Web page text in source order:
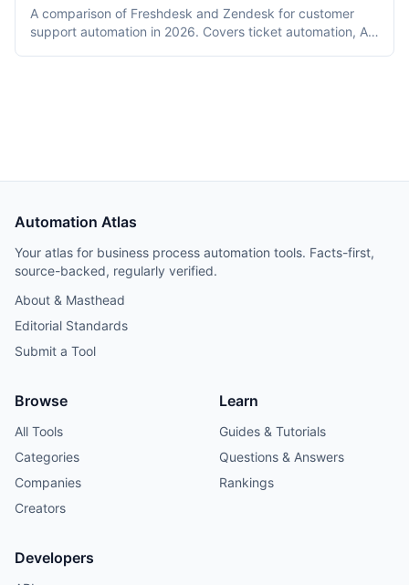
A comparison of Freshdesk and Zendesk for customer
support automation in 2026. Covers ticket automation, AI
Automation Atlas
Your atlas for business process automation tools. Facts-first,
source-backed, regularly verified.
About & Masthead
Editorial Standards
Submit a Tool
Browse
All Tools
Categories
Companies
Creators
Learn
Guides & Tutorials
Questions & Answers
Rankings
Developers